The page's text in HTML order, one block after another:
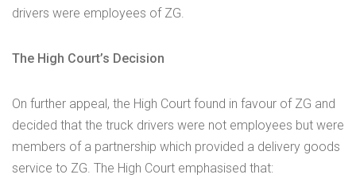
drivers were employees of ZG.
The High Court’s Decision
On further appeal, the High Court found in favour of ZG and
decided that the truck drivers were not employees but were
members of a partnership which provided a delivery goods
service to ZG. The High Court emphasised that: